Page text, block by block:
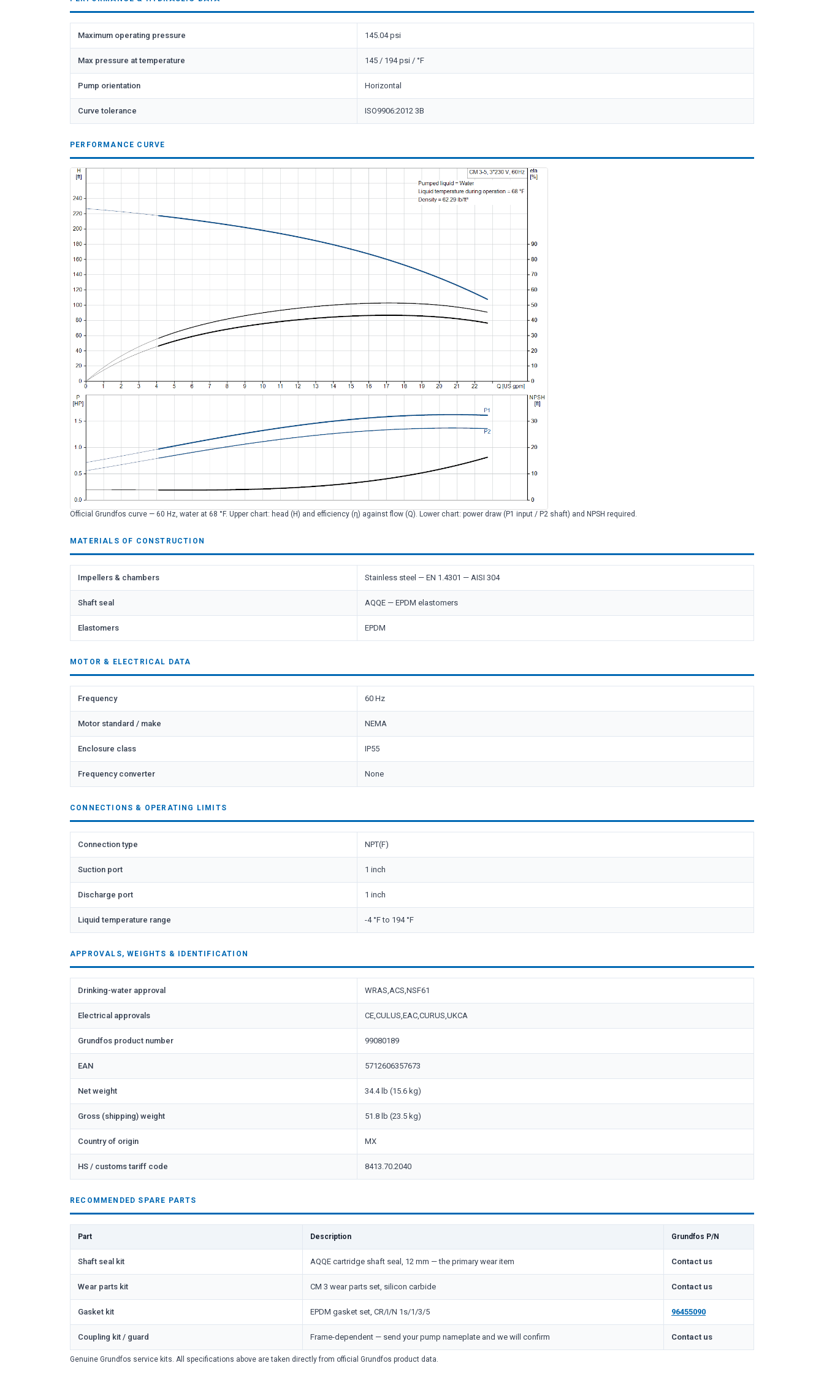
Maximum operating pressure 145.04 psi
Max pressure at temperature 145 / 194 psi / °F
Pump orientation Horizontal
Curve tolerance ISO9906:2012 3B
PERFORMANCE CURVE
Official Grundfos curve — 60 Hz, water at 68 °F. Upper chart: head (H) and efficiency (η) against flow (Q). Lower chart: power draw (P1 input / P2 shaft) and NPSH required.
MATERIALS OF CONSTRUCTION
Impellers & chambers Stainless steel — EN 1.4301 — AISI 304
Shaft seal AQQE — EPDM elastomers
Elastomers EPDM
MOTOR & ELECTRICAL DATA
Frequency 60 Hz
Motor standard / make NEMA
Enclosure class IP55
Frequency converter None
CONNECTIONS & OPERATING LIMITS
Connection type NPT(F)
Suction port 1 inch
Discharge port 1 inch
Liquid temperature range -4 °F to 194 °F
APPROVALS, WEIGHTS & IDENTIFICATION
Drinking-water approval WRAS,ACS,NSF61
Electrical approvals CE,CULUS,EAC,CURUS,UKCA
Grundfos product number 99080189
EAN 5712606357673
Net weight 34.4 lb (15.6 kg)
Gross (shipping) weight 51.8 lb (23.5 kg)
Country of origin MX
HS / customs tariff code 8413.70.2040
RECOMMENDED SPARE PARTS
Part Description Grundfos P/N
Shaft seal kit AQQE cartridge shaft seal, 12 mm — the primary wear item Contact us
Wear parts kit CM 3 wear parts set, silicon carbide Contact us
Gasket kit EPDM gasket set, CR/I/N 1s/1/3/5 96455090
Coupling kit / guard Frame-dependent — send your pump nameplate and we will confirm Contact us
Genuine Grundfos service kits. All specifications above are taken directly from official Grundfos product data.